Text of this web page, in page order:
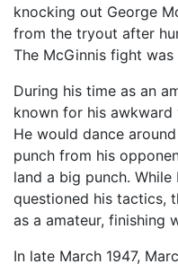
knocking out George
from the tryout after
The McGinnis fight
During his time as an
known for his
He would dance
punch from his
land a big punch.
questioned his tactics,
as a amateur, finishing
In late March 1947,